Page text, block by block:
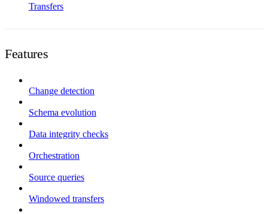
Transfers
Features
Change detection
Schema evolution
Data integrity checks
Orchestration
Source queries
Windowed transfers